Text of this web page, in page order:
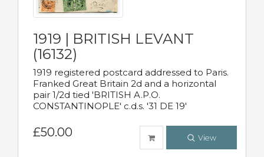
1919 | BRITISH LEVANT
(16132)
1919 registered postcard addressed to Paris.
Franked Great Britain 2d and a horizontal
pair 1/2d tied 'BRITISH A.P.O.
CONSTANTINOPLE' c.d.s. '31 DE 19'
£50.00 View